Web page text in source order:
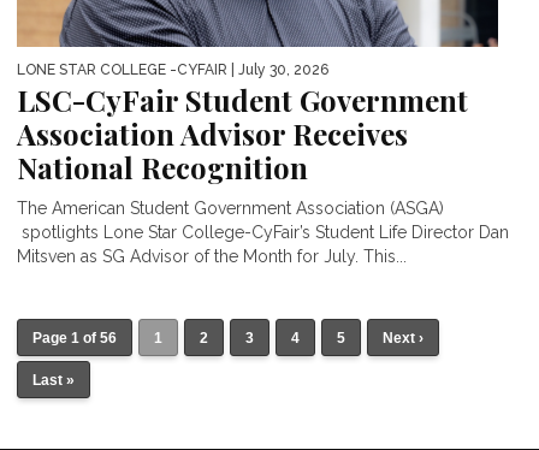
LONE STAR COLLEGE -CYFAIR | July 30, 2026
LSC-CyFair Student Government
Association Advisor Receives
National Recognition
The American Student Government Association (ASGA)
spotlights Lone Star College-CyFair’s Student Life Director Dan
Mitsven as SG Advisor of the Month for July. This...
Page 1 of 56 1 2 3 4 5 Next ›
Last »